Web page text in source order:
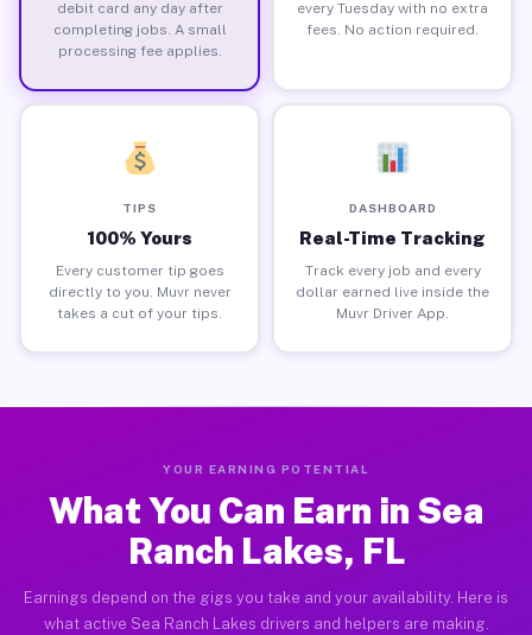
debit card any day after
completing jobs. A small
processing fee applies.
every Tuesday with no extra
fees. No action required.
TIPS
100% Yours
Every customer tip goes
directly to you. Muvr never
takes a cut of your tips.
DASHBOARD
Real-Time Tracking
Track every job and every
dollar earned live inside the
Muvr Driver App.
YOUR EARNING POTENTIAL
What You Can Earn in Sea
Ranch Lakes, FL
Earnings depend on the gigs you take and your availability. Here is
what active Sea Ranch Lakes drivers and helpers are making.